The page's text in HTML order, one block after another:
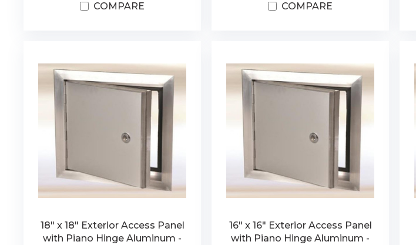
COMPARE COMPARE
18" x 18" Exterior Access Panel
with Piano Hinge Aluminum -
16" x 16" Exterior Access Panel
with Piano Hinge Aluminum -